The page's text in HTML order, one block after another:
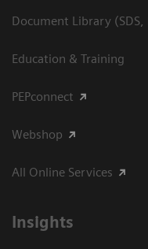
Document Library (SDS,
Education & Training
PEPconnect
Webshop
All Online Services
Insights